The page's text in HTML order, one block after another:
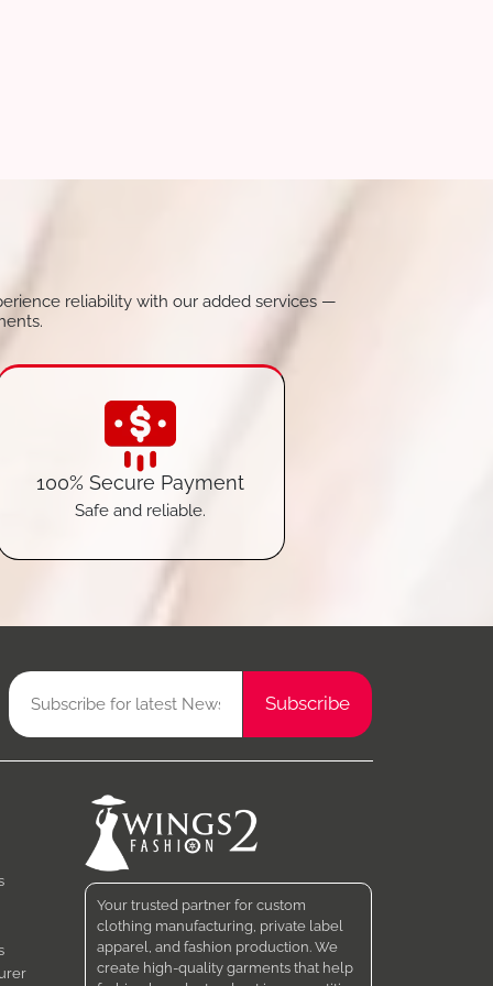
reliability with our added services —
100% Secure Payment
Safe and reliable.
Your trusted partner for custom
clothing manufacturing, private label
apparel, and fashion production. We
create high-quality garments that help